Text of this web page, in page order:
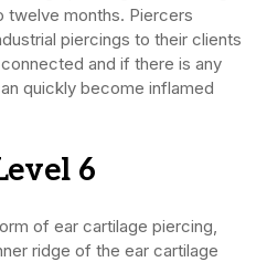
twelve months. Piercers
piercings to their clients
and if there is any
quickly become inflamed
6
of ear cartilage piercing,
ridge of the ear cartilage